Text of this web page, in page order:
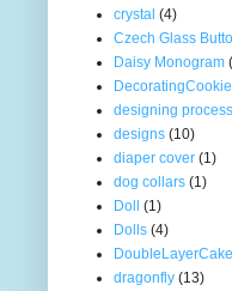
crystal (4)
Czech Glass
Daisy Monogram
designing process
designs (10)
diaper cover (1)
dog collars (1)
Doll (1)
Dolls (4)
dragonfly (13)